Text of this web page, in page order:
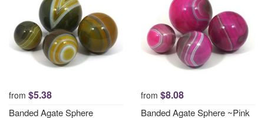
from $5.38
Banded Agate Sphere
from $8.08
Banded Agate Sphere ~Pink